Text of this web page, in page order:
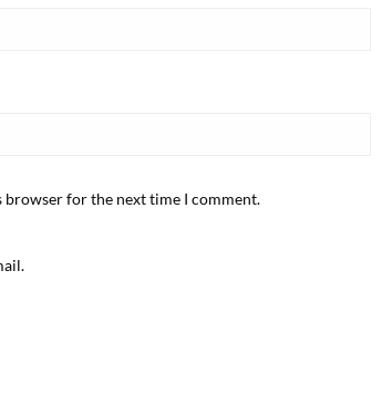
browser for the next time I comment.